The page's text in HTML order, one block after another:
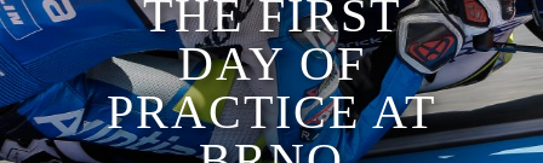
LUCA MARINI
ENEA BASTIANINI
NICCOLÒ ANTONELLI
THE FIRST
DAY OF
PRACTICE AT